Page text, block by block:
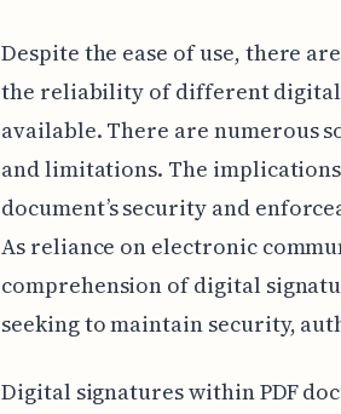
Despite the ease of use, there
the reliability of different digital
available. There are numerous
and limitations. The
document’s security and
As reliance on electronic
comprehension of digital
seeking to maintain security,
Digital signatures within PDF